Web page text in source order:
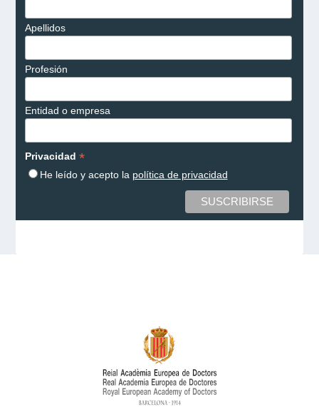
Apellidos
Profesión
Entidad o empresa
Privacidad *
He leído y acepto la política de privacidad